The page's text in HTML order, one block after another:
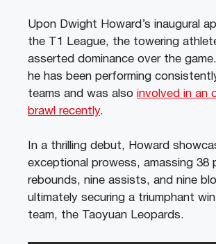
Upon Dwight Howard’s inaugural
the T1 League, the towering
asserted dominance over the
he has been performing
teams and was also involved in an
brawl recently.
In a thrilling debut, Howard
exceptional prowess, amassing 38
rebounds, nine assists, and nine
ultimately securing a triumphant
team, the Taoyuan Leopards.